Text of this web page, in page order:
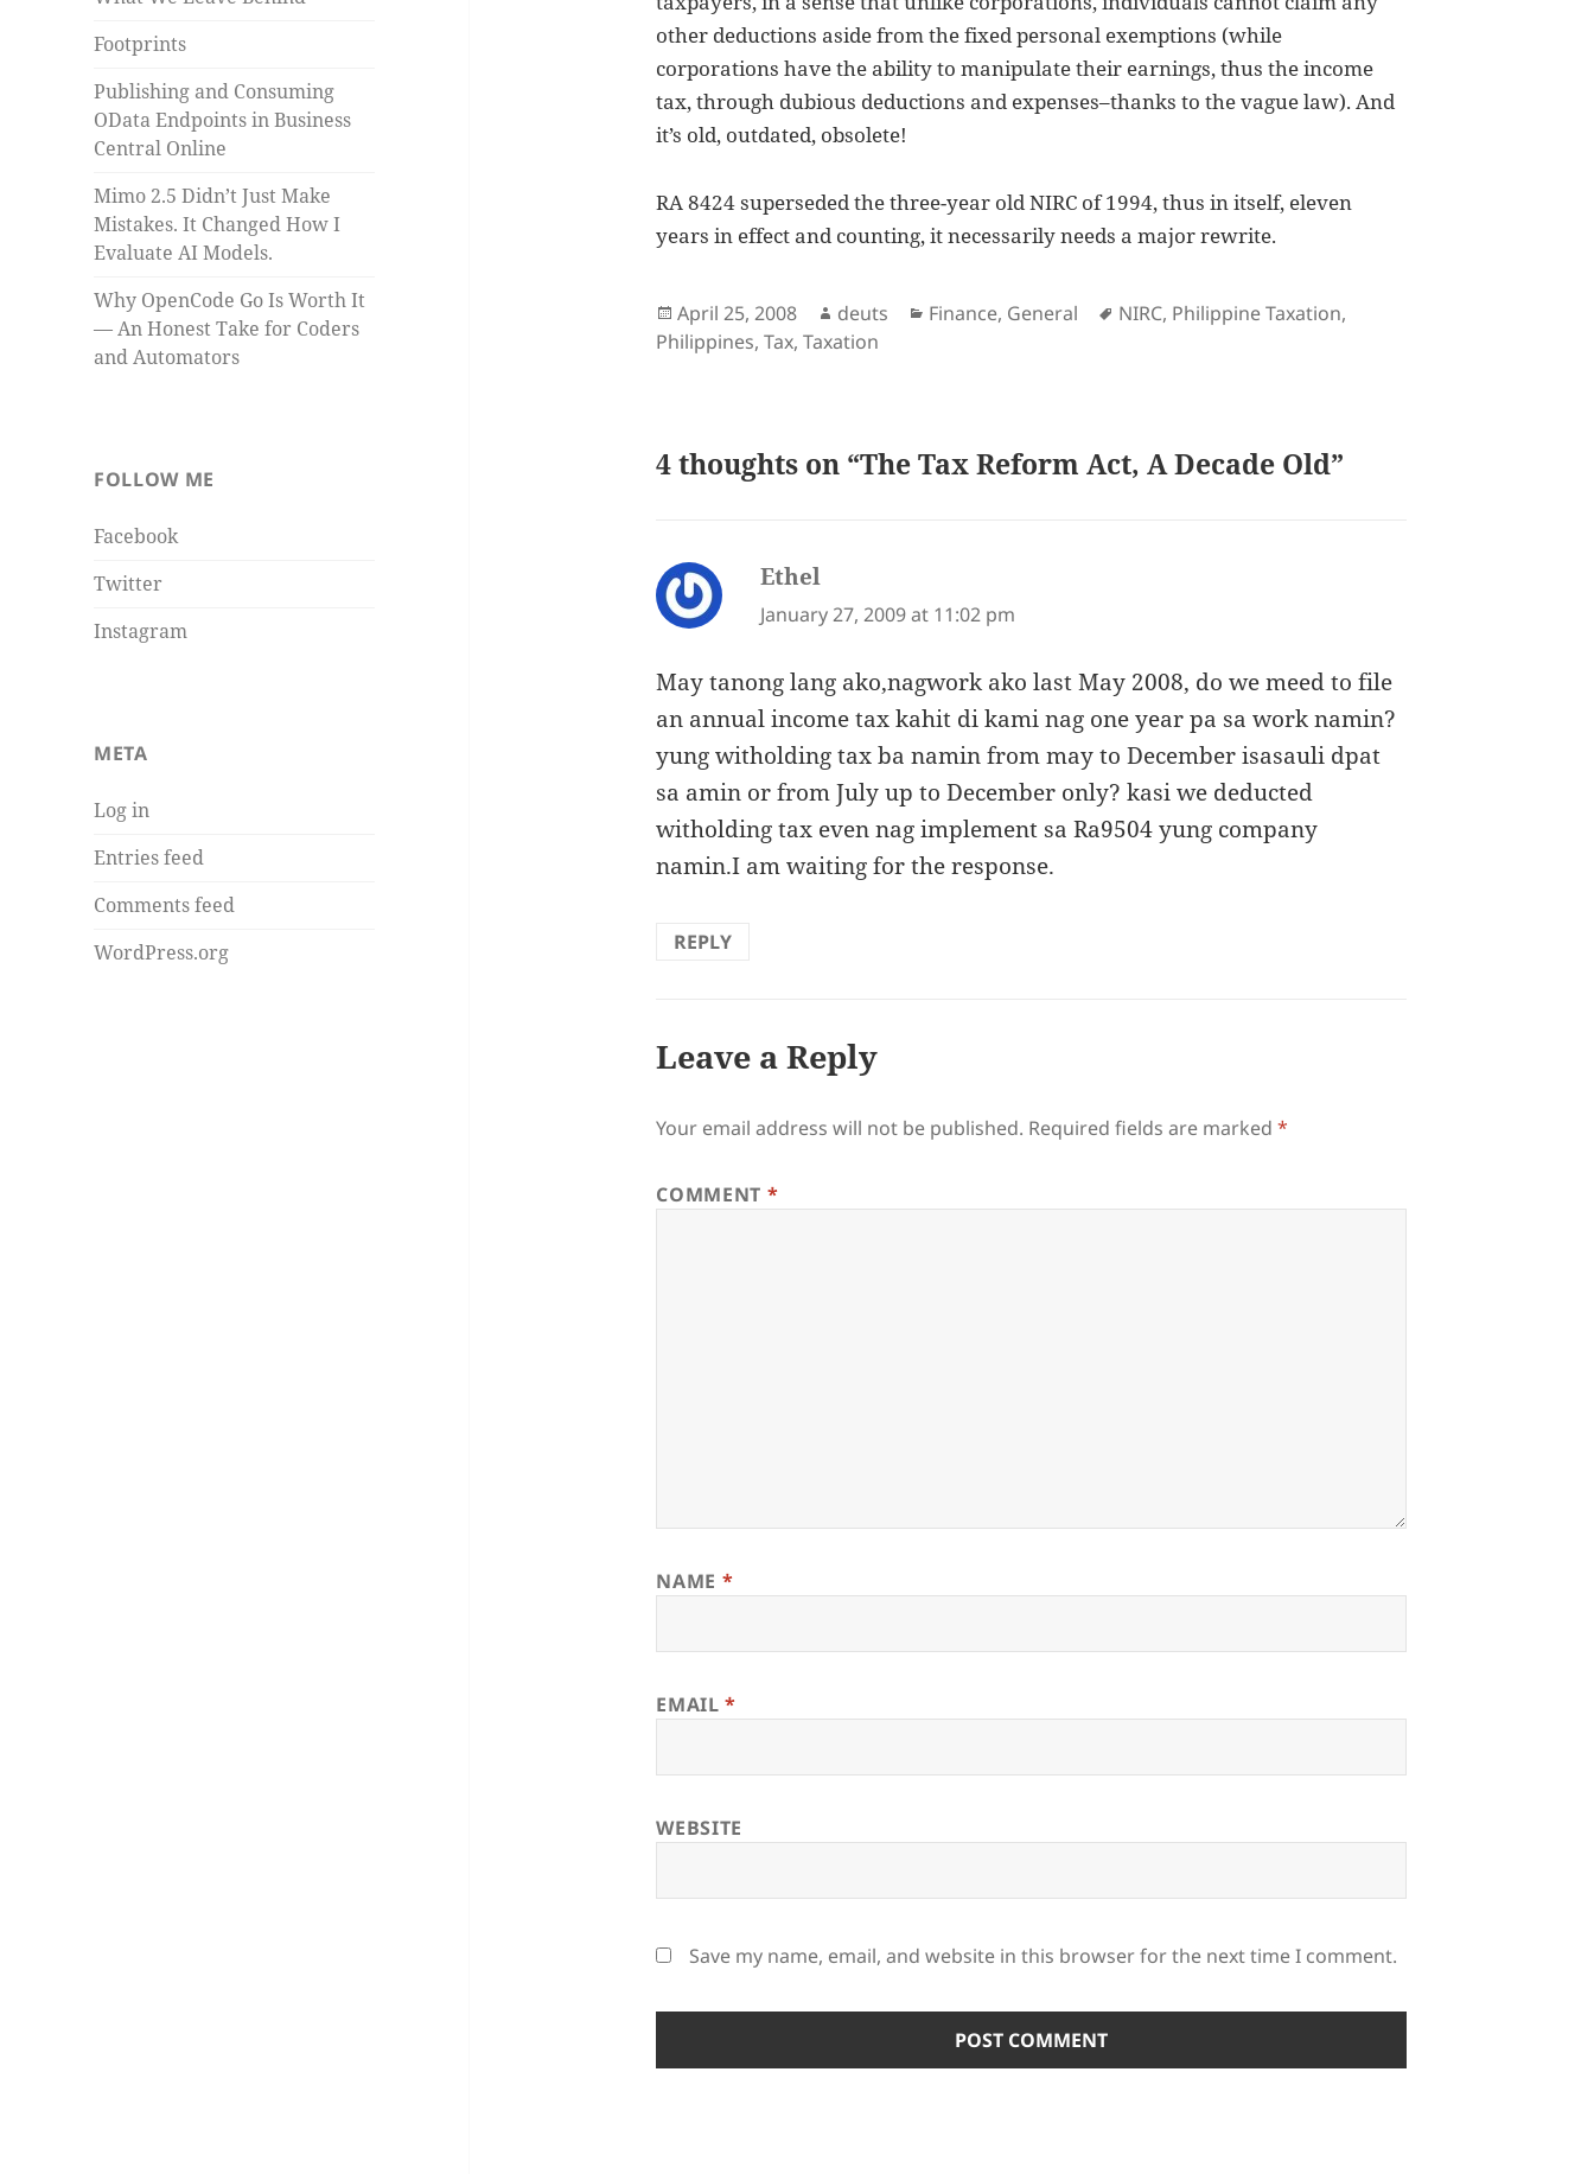
Footprints
Publishing and Consuming
OData Endpoints in Business
Central Online
Mimo 2.5 Didn’t Just Make
Mistakes. It Changed How I
Evaluate AI Models.
Why OpenCode Go Is Worth It
— An Honest Take for Coders
and Automators
FOLLOW ME
Facebook
Twitter
Instagram
META
Log in
Entries feed
Comments feed
WordPress.org
other deductions aside from the fixed personal exemptions (while
corporations have the ability to manipulate their earnings, thus the income
tax, through dubious deductions and expenses–thanks to the vague law). And
it’s old, outdated, obsolete!
RA 8424 superseded the three-year old NIRC of 1994, thus in itself, eleven
years in effect and counting, it necessarily needs a major rewrite.
Posted
on
April 25, 2008 Author
deuts Categories
Finance, General Tags
NIRC, Philippine Taxation,
Philippines,Tax,Taxation
4 thoughts on “The Tax Reform Act, A Decade Old”
Ethel
January 27, 2009 at 11:02 pm
May tanong lang ako,nagwork ako last May 2008, do we meed to file
an annual income tax kahit di kami nag one year pa sa work namin?
yung witholding tax ba namin from may to December isasauli dpat
sa amin or from July up to December only? kasi we deducted
witholding tax even nag implement sa Ra9504 yung company
namin.I am waiting for the response.
REPLY
Leave a Reply
Your email address will not be published. Required fields are marked*
COMMENT *
NAME *
EMAIL*
WEBSITE
Save my name, email, and website in this browser for the next time I comment.